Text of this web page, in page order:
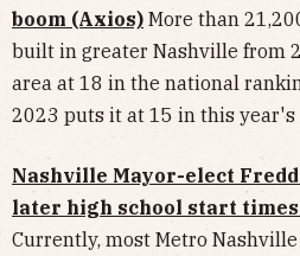
boom (Axios) More than
built in greater Nashville from
area at 18 in the national
2023 puts it at 15 in this year's
Nashville Mayor-elect
later high school start times
Currently, most Metro